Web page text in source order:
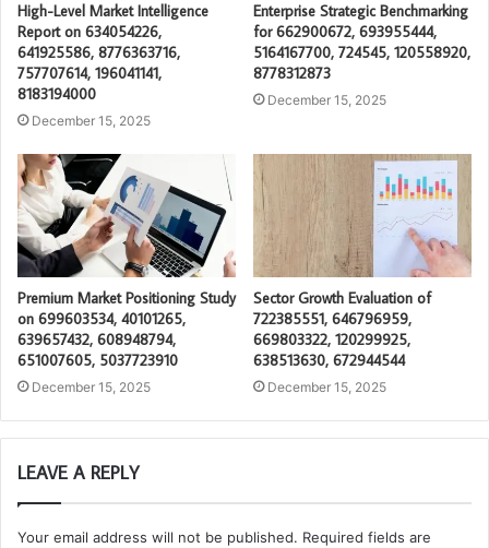
High-Level Market Intelligence
Report on 634054226,
641925586, 8776363716,
757707614, 196041141,
8183194000
December 15, 2025
Enterprise Strategic Benchmarking
for 662900672, 693955444,
5164167700, 724545, 120558920,
8778312873
December 15, 2025
Premium Market Positioning Study
on 699603534, 40101265,
639657432, 608948794,
651007605, 5037723910
December 15, 2025
Sector Growth Evaluation of
722385551, 646796959,
669803322, 120299925,
638513630, 672944544
December 15, 2025
LEAVE A REPLY
Your email address will not be published. Required fields are